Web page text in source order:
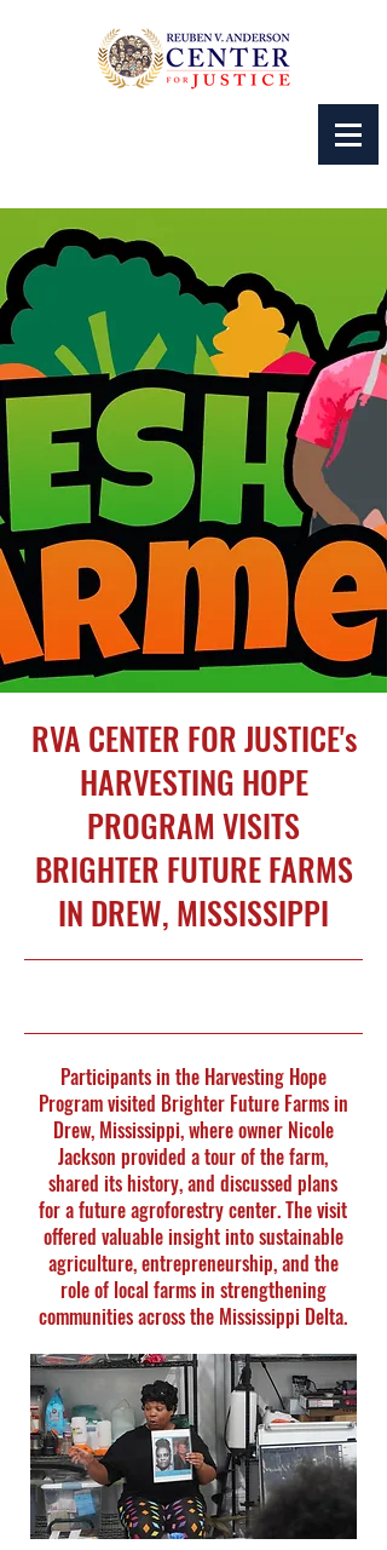
RVA CENTER FOR JUSTICE's
HARVESTING HOPE
PROGRAM VISITS
BRIGHTER FUTURE FARMS
IN DREW, MISSISSIPPI
Participants in the Harvesting Hope
Program visited Brighter Future Farms in
Drew, Mississippi, where owner Nicole
Jackson provided a tour of the farm,
shared its history, and discussed plans
for a future agroforestry center. The visit
offered valuable insight into sustainable
agriculture, entrepreneurship, and the
role of local farms in strengthening
communities across the Mississippi Delta.